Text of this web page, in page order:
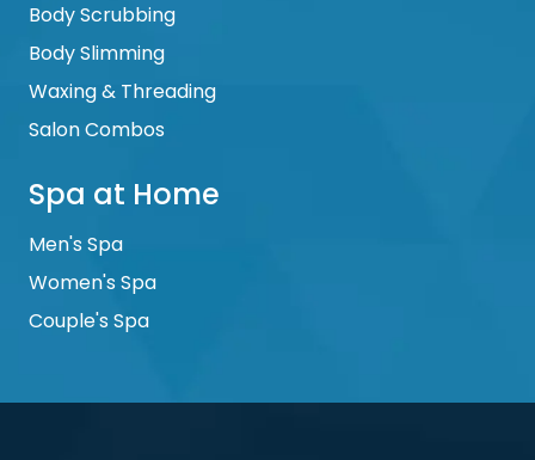
Body Scrubbing
Body Slimming
Waxing & Threading
Salon Combos
Spa at Home
Men's Spa
Women's Spa
Couple's Spa